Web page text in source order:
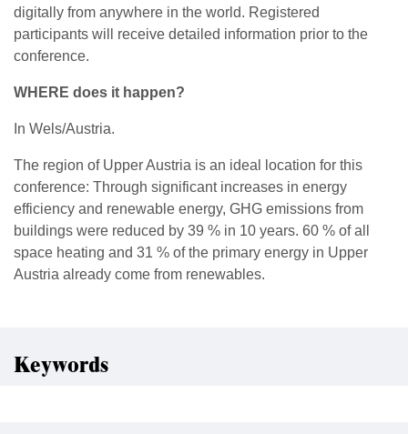
digitally from anywhere in the world. Registered
participants will receive detailed information prior to the
conference.
WHERE does it happen?
In Wels/Austria.
The region of Upper Austria is an ideal location for this
conference: Through significant increases in energy
efficiency and renewable energy, GHG emissions from
buildings were reduced by 39 % in 10 years. 60 % of all
space heating and 31 % of the primary energy in Upper
Austria already come from renewables.
Keywords